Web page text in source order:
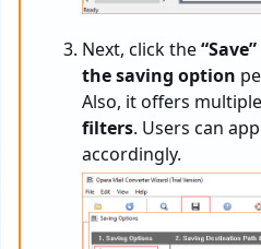
Next, click the
the saving option
Also, it offers multiple
filters. Users can
accordingly.